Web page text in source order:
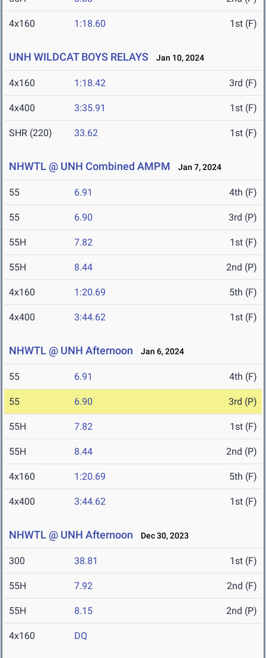
4x160 1:18.60 1st (F)
UNH WILDCAT BOYS RELAYS Jan 10, 2024
4x160 1:18.42 3rd (F)
4x400 3:35.91 1st (F)
SHR (220) 33.62 1st (F)
NHWTL @ UNH Combined AMPM Jan 7, 2024
55 6.91 4th (F)
55 6.90 3rd (P)
55H 7.82 1st (F)
55H 8.44 2nd (P)
4x160 1:20.69 5th (F)
4x400 3:44.62 1st (F)
NHWTL @ UNH Afternoon Jan 6, 2024
55 6.91 4th (F)
55 6.90 3rd (P)
55H 7.82 1st (F)
55H 8.44 2nd (P)
4x160 1:20.69 5th (F)
4x400 3:44.62 1st (F)
NHWTL @ UNH Afternoon Dec 30, 2023
300 38.81 1st (F)
55H 7.92 2nd (F)
55H 8.15 2nd (P)
4x160 DQ